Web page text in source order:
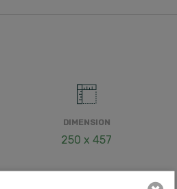
DIMENSION
250 x 457